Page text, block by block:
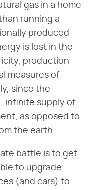
gas in a home
running a
produced
is lost in the
production
measures of
since the
infinite supply of
as opposed to
the earth.
battle is to get
to upgrade
(and cars) to